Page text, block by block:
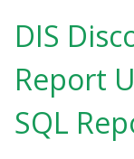
DIS
Report
SQL